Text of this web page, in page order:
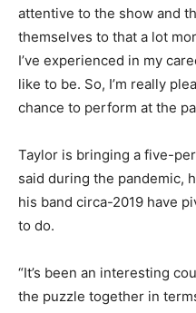
attentive to the show and
themselves to that a lot
I’ve experienced in my
like to be. So, I’m really
chance to perform at the
Taylor is bringing a five-
said during the pandemic,
his band circa-2019 have
to do.
“It’s been an interesting
the puzzle together in